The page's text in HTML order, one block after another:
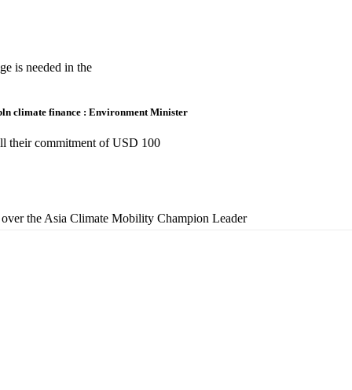
is needed in the
climate finance : Environment Minister
their commitment of USD 100
the Asia Climate Mobility Champion Leader